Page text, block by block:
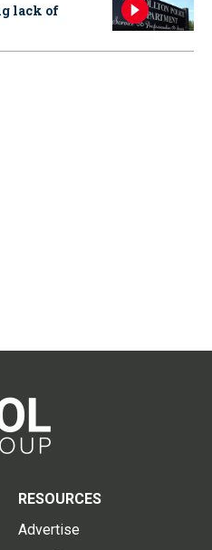
lack of
RESOURCES
Advertise